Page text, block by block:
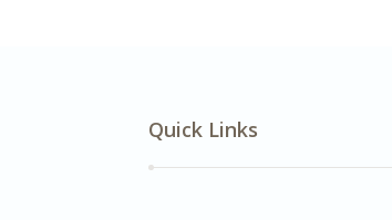
Quick Links